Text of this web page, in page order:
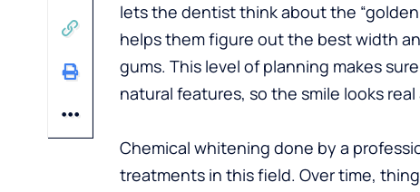
lets the dentist think about the
helps them figure out the best width
gums. This level of planning makes
natural features, so the smile looks real
Chemical whitening done by a
treatments in this field. Over time,